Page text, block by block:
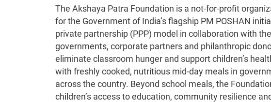
The Akshaya Patra Foundation is a not-for-profit
for the Government of India’s flagship PM POSHAN
private partnership (PPP) model in collaboration with
governments, corporate partners and philanthropic
eliminate classroom hunger and support children’s
with freshly cooked, nutritious mid-day meals in
across the country. Beyond school meals, the
children’s access to education, community resilience